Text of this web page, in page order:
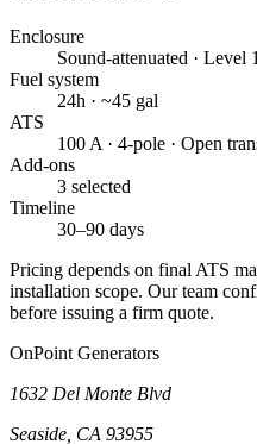
Enclosure
Sound-attenuated · Level 1
Fuel system
24h · ~45 gal
ATS
100 A · 4-pole · Open
Add-ons
3 selected
Timeline
30–90 days
Pricing depends on final ATS
installation scope. Our team
before issuing a firm quote.
OnPoint Generators
1632 Del Monte Blvd
Seaside CA 93955